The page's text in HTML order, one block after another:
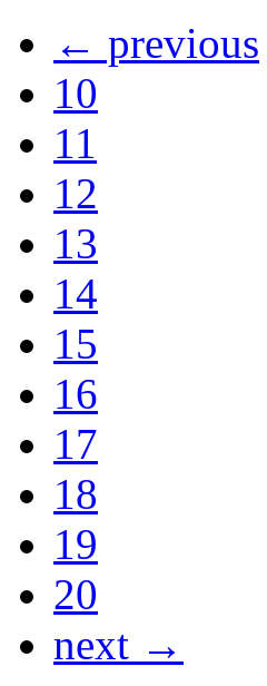
← previous
10
11
12
13
14
15
16
17
18
19
20
next →